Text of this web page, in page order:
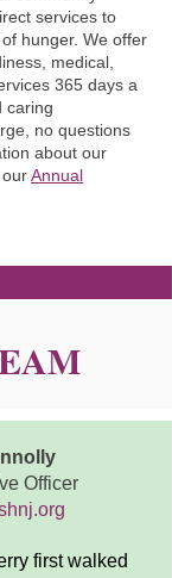
regardless
nationality,
age,
or citizenship
provide nor
sectarian
services to
hunger. We offer
medical,
365 days a
caring
no questions
about our
Annual
Officer
first walked